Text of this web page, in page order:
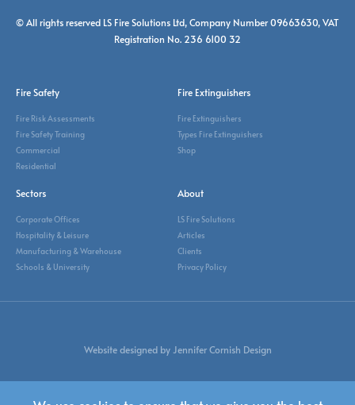
© All rights reserved LS Fire Solutions Ltd, Company Number 09663630, VAT
Registration No. 236 6100 32
Fire Safety
Fire Risk Assessments
Fire Safety Training
Commercial
Residential
Fire Extinguishers
Fire Extinguishers
Types Fire Extinguishers
Shop
Sectors
Corporate Offices
Hospitality & Leisure
Manufacturing & Warehouse
Schools & University
About
LS Fire Solutions
Articles
Clients
Privacy Policy
Website designed by Jennifer Cornish Design